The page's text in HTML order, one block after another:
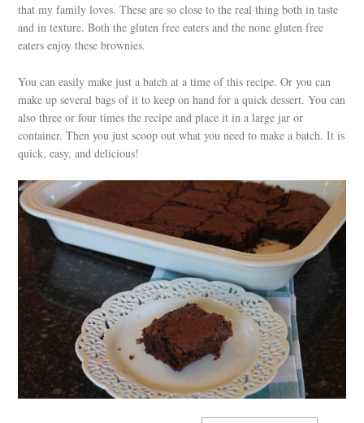
that my family loves. These are so close to the real thing both in taste
and in texture. Both the gluten free eaters and the none gluten free
eaters enjoy these brownies.
You can easily make just a batch at a time of this recipe. Or you can
make up several bags of it to keep on hand for a quick dessert. You can
also three or four times the recipe and place it in a large jar or
container. Then you just scoop out what you need to make a batch. It is
quick, easy, and delicious!